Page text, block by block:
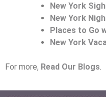
New York
New York
Places to Go
New York
For more, Read Our Blogs